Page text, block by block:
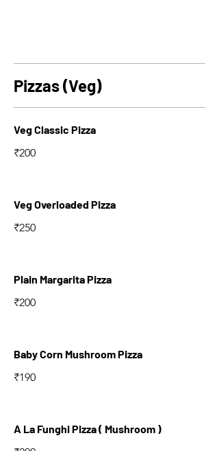
Pizzas (Veg)
Veg Classic Pizza
₹200
Veg Overloaded Pizza
₹250
Plain Margarita Pizza
₹200
Baby Corn Mushroom Pizza
₹190
A La Funghi Pizza ( Mushroom )